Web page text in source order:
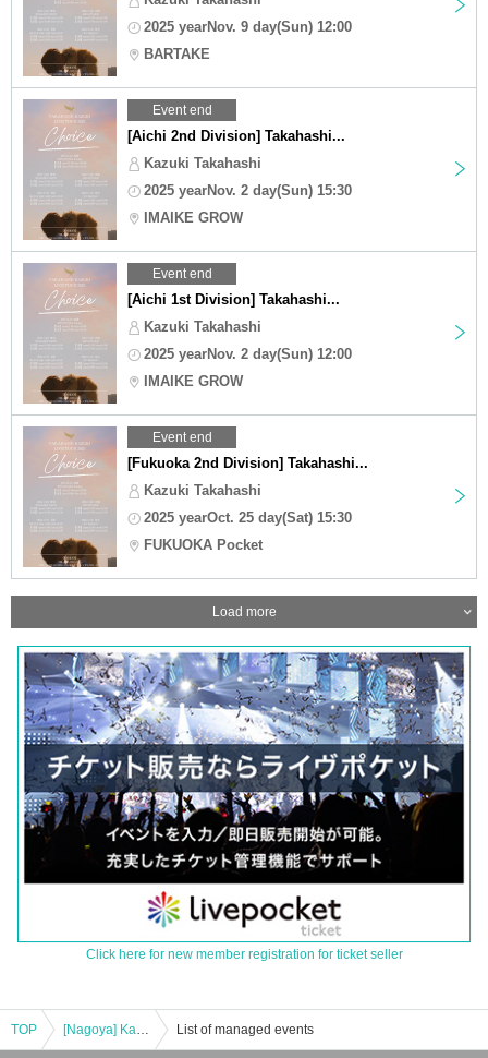
2025 yearNov. 9 day(Sun) 12:00
BARTAKE
Event end
[Aichi 2nd Division] Takahashi...
Kazuki Takahashi
2025 yearNov. 2 day(Sun) 15:30
IMAIKE GROW
Event end
[Aichi 1st Division] Takahashi...
Kazuki Takahashi
2025 yearNov. 2 day(Sun) 12:00
IMAIKE GROW
Event end
[Fukuoka 2nd Division] Takahashi...
Kazuki Takahashi
2025 yearOct. 25 day(Sat) 15:30
FUKUOKA Pocket
Load more
Click here for new member registration for ticket seller
TOP [Nagoya] Kazuki Takahashi x FUGA Perfect year 2024 ~Part 1~ List of managed events